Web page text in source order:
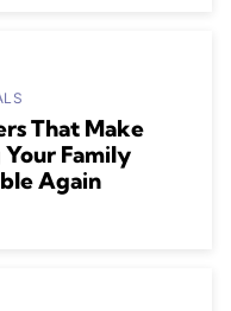
That Make
Family
Again